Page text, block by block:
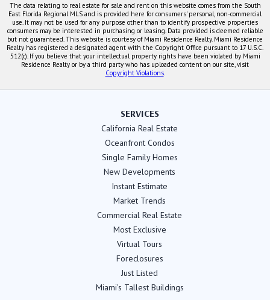
The data relating to real estate for sale and rent on this website comes from the South
East Florida Regional MLS and is provided here for consumers' personal, non-commercial
use. It may not be used for any purpose other than to identify prospective properties
consumers may be interested in purchasing or leasing. Data provided is deemed reliable
but not guaranteed. This website is courtesy of Miami Residence Realty. Miami Residence
Realty has registered a designated agent with the Copyright Office pursuant to 17 U.S.C.
512(c). If you believe that your intellectual property rights have been violated by Miami
Residence Realty or by a third party who has uploaded content on our site, visit
Copyright Violations.
SERVICES
California Real Estate
Oceanfront Condos
Single Family Homes
New Developments
Instant Estimate
Market Trends
Commercial Real Estate
Most Exclusive
Virtual Tours
Foreclosures
Just Listed
Miami's Tallest Buildings